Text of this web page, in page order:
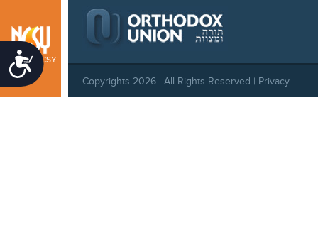
Accessibility
Boston NCSY
Copyrights 2026 | All Rights Reserved | Privacy